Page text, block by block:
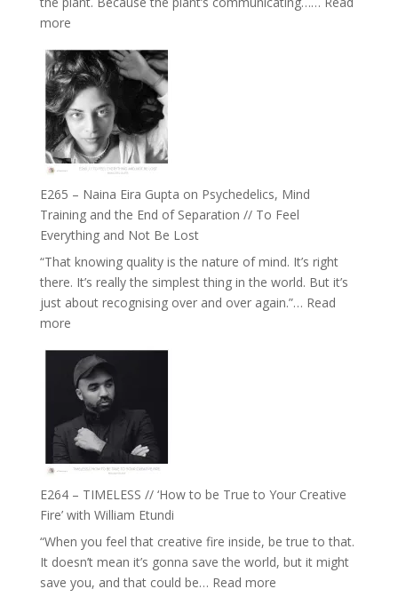
The
more:
–
TIMELESS
//
‘How
to
Build
Relationships
with
Food,
Plants
and
Remedies’
with
Jemma
Foster
E265 – Naina Eira Gupta on Psychedelics, Mind
Training and the End of Separation // To Feel
Everything and Not Be Lost
“That knowing quality is the nature of mind. It’s right
there. It’s really the simplest thing in the world. But it’s
just about recognising over and over again.”… Read
more:
–
Naina
Eira
Gupta
on
Psychedelics,
Training
the
End
of
E264 – TIMELESS // ‘How to be True to Your Creative
Fire’ with William Etundi
“When you feel that creative fire inside, be true to that.
It doesn’t mean it’s gonna save the world, but it might
save you, and that could be… Read more: